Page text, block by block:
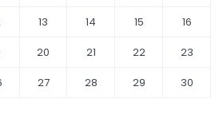
13 14 15
16
20 21 22
23
27 28 29
30